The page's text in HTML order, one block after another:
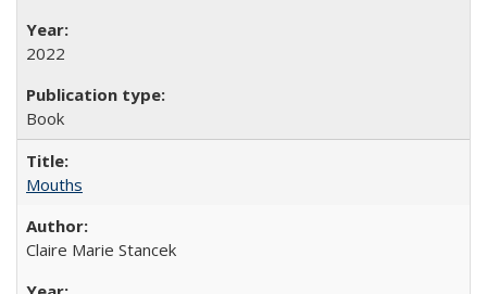
2022
Book
Mouths
Claire Marie Stancek